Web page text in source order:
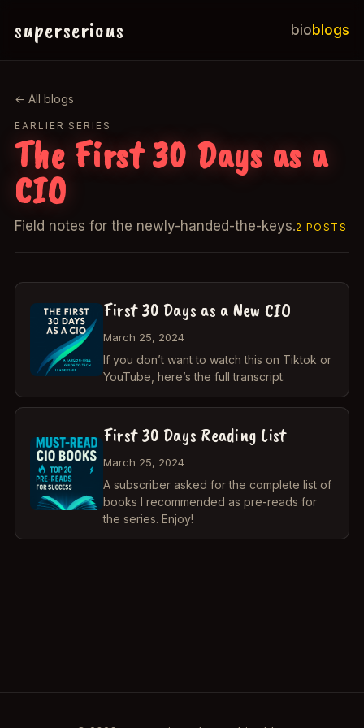
superserious bioblogs
← All blogs
EARLIER SERIES
The First 30 Days as a
CIO
Field notes for the newly-handed-the-keys.2 POSTS
First 30 Days as a New CIO
March 25, 2024
If you don’t want to watch this on Tiktok or
YouTube, here’s the full transcript.
First 30 Days Reading List
March 25, 2024
A subscriber asked for the complete list of
books I recommended as pre-reads for
the series. Enjoy!